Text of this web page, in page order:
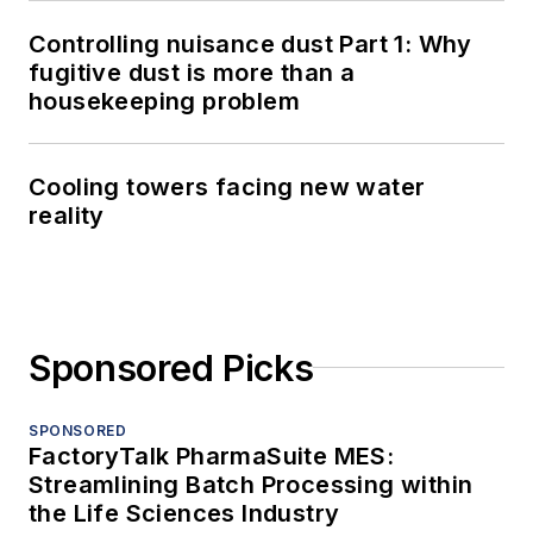
Controlling nuisance dust Part 1: Why
fugitive dust is more than a
housekeeping problem
Cooling towers facing new water
reality
Sponsored Picks
SPONSORED
FactoryTalk PharmaSuite MES:
Streamlining Batch Processing within
the Life Sciences Industry